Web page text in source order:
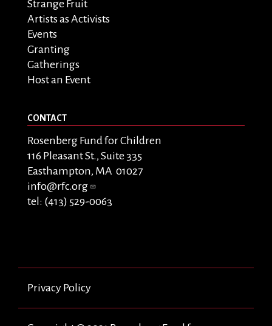
Strange Fruit
Artists as Activists
Events
Granting
Gatherings
Host an Event
CONTACT
Rosenberg Fund for Children
116 Pleasant St., Suite 335
Easthampton, MA 01027
info@rfc.org
tel: (413) 529-0063
Privacy Policy